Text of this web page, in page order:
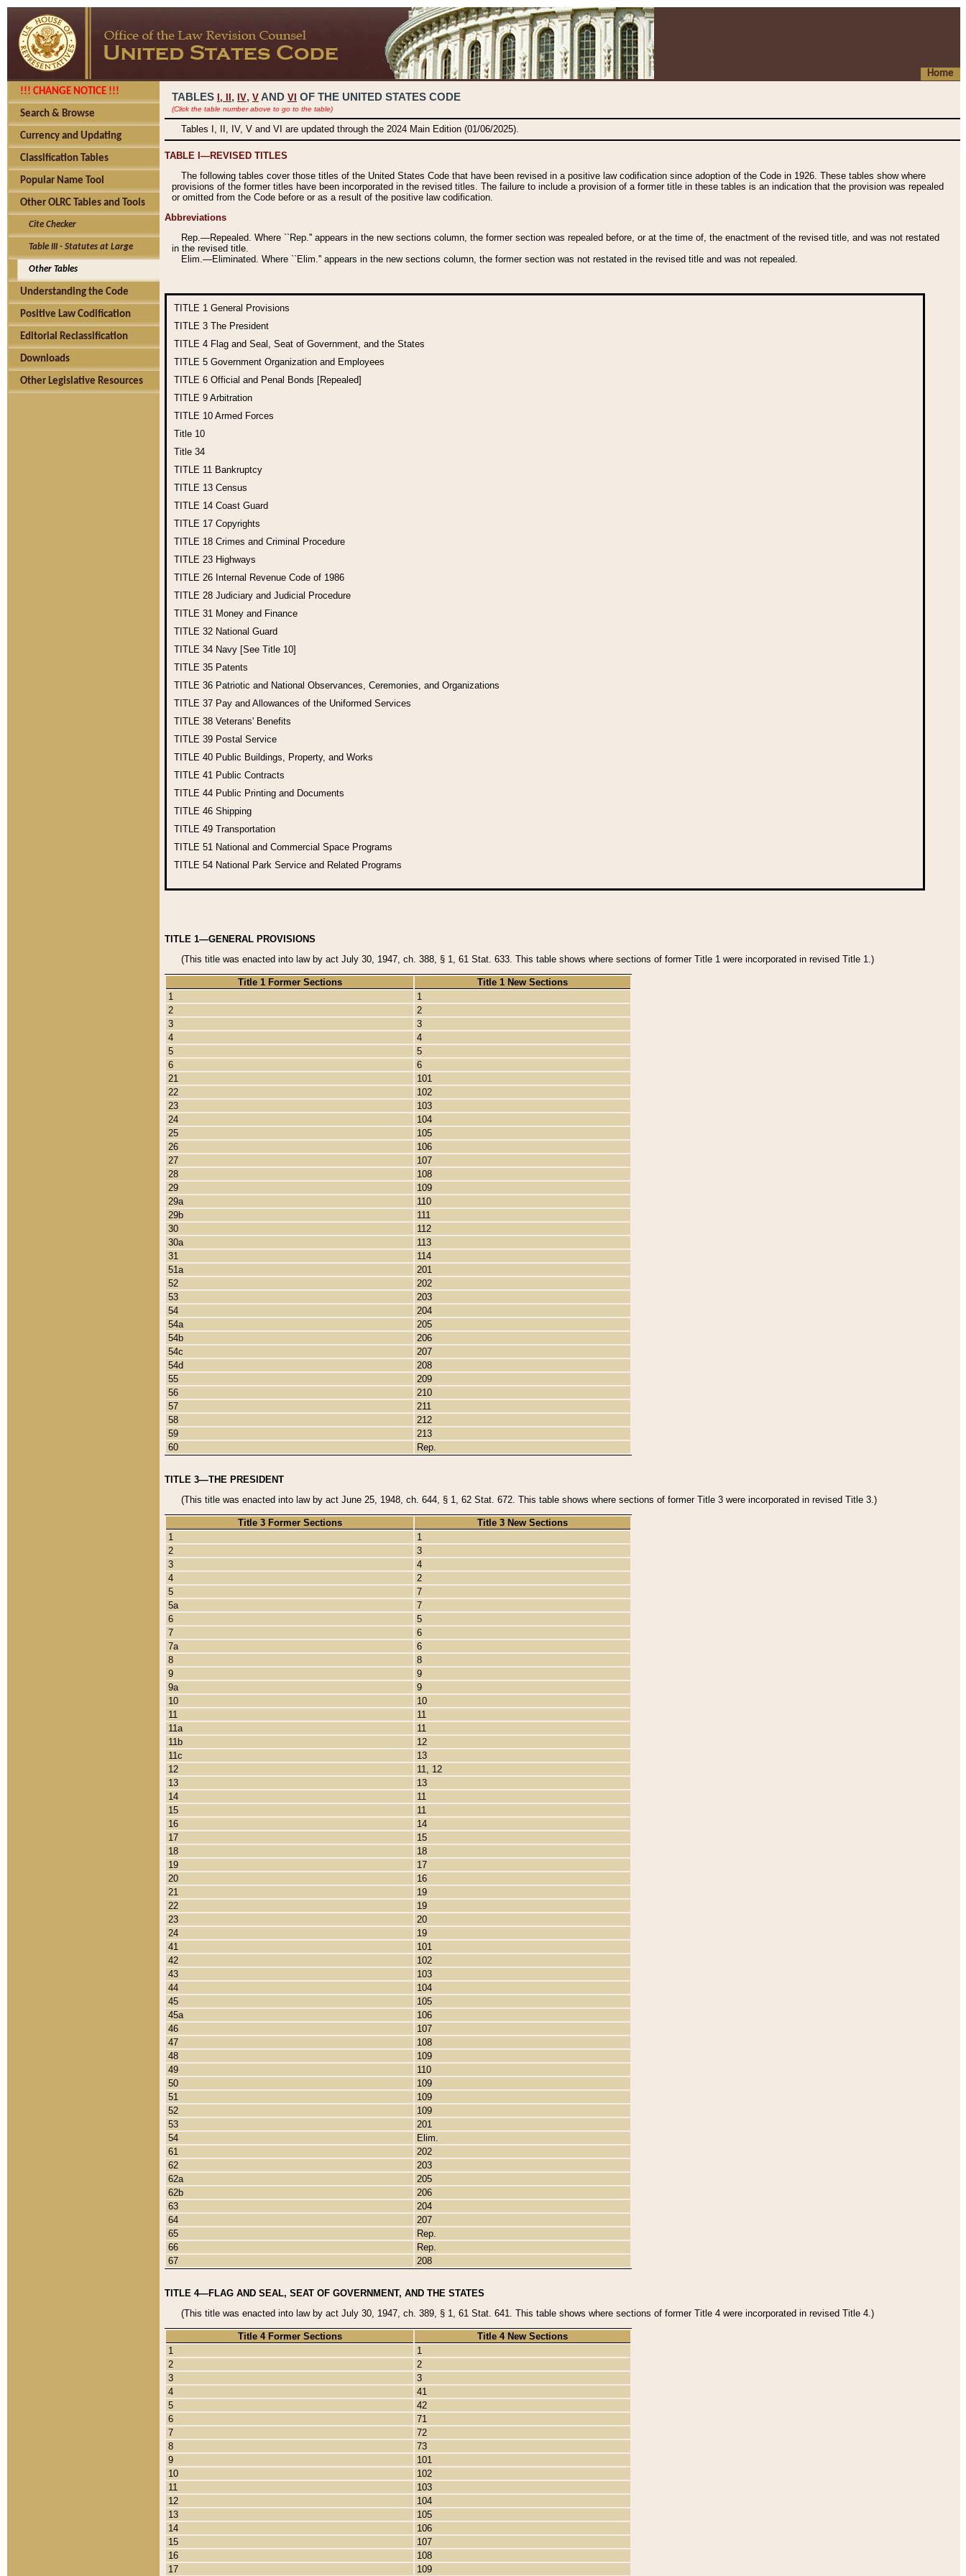
Home
!!! CHANGE NOTICE !!!
Search & Browse
Currency and Updating
Classification Tables
Popular Name Tool
Other OLRC Tables and Tools
Cite Checker
Table III - Statutes at Large
Other Tables
Understanding the Code
Positive Law Codification
Editorial Reclassification
Downloads
Other Legislative Resources
TABLES I, , IV, V AND VI OF THE UNITED STATES CODE
(Click the table number above to go to the table)
Tables I, II, IV, V and VI are updated through the 2024 Main Edition (01/06/2025).
TABLE I—REVISED TITLES
The following tables cover those titles of the United States Code that have been revised in a positive law codification since adoption of the Code in 1926. These tables show where
provisions of the former titles have been incorporated in the revised titles. The failure to include a provision of a former title in these tables is an indication that the provision was repealed
or omitted from the Code before or as a result of the positive law codification.
Abbreviations
Rep.—Repealed. Where ``Rep.'' appears in the new sections column, the former section was repealed before, or at the time of, the enactment of the revised title, and was not restated
in the revised title.
Elim.—Eliminated. Where ``Elim.'' appears in the new sections column, the former section was not restated in the revised title and was not repealed.
TITLE 1 General Provisions
TITLE 3 The President
TITLE 4 Flag and Seal, Seat of Government, and the States
TITLE 5 Government Organization and Employees
TITLE 6 Official and Penal Bonds [Repealed]
TITLE 9 Arbitration
TITLE 10 Armed Forces
Title 10
Title 34
TITLE 11 Bankruptcy
TITLE 13 Census
TITLE 14 Coast Guard
TITLE 17 Copyrights
TITLE 18 Crimes and Criminal Procedure
TITLE 23 Highways
TITLE 26 Internal Revenue Code of 1986
TITLE 28 Judiciary and Judicial Procedure
TITLE 31 Money and Finance
TITLE 32 National Guard
TITLE 34 Navy [See Title 10]
TITLE 35 Patents
TITLE 36 Patriotic and National Observances, Ceremonies, and Organizations
TITLE 37 Pay and Allowances of the Uniformed Services
TITLE 38 Veterans' Benefits
TITLE 39 Postal Service
TITLE 40 Public Buildings, Property, and Works
TITLE 41 Public Contracts
TITLE 44 Public Printing and Documents
TITLE 46 Shipping
TITLE 49 Transportation
TITLE 51 National and Commercial Space Programs
TITLE 54 National Park Service and Related Programs
TITLE 1—GENERAL PROVISIONS
(This title was enacted into law by act July 30, 1947, ch. 388, § 1, 61 Stat. 633. This table shows where sections of former Title 1 were incorporated in revised Title 1.)
Title 1 Former Sections
Title 1 New Sections
1
1
2
2
3
3
4
4
5
5
6
6
21
101
22
102
23
103
24
104
25
105
26
106
27
107
28
108
29
109
29a
110
29b
111
30
112
30a
113
31
114
51a
201
52
202
53
203
54
204
54a
205
54b
206
54c
207
54d
208
55
209
56
210
57
211
58
212
59
213
60
Rep.
TITLE 3—THE PRESIDENT
(This title was enacted into law by act June 25, 1948, ch. 644, § 1, 62 Stat. 672. This table shows where sections of former Title 3 were incorporated in revised Title 3.)
Title 3 Former Sections
Title 3 New Sections
1
1
2
3
3
4
4
2
5
7
5a
7
6
5
7
6
7a
6
8
8
9
9
9a
9
10
10
11
11
11a
11
11b
12
11c
13
12
11, 12
13
13
14
11
15
11
16
14
17
15
18
18
19
17
20
16
21
19
22
19
23
20
24
19
41
101
42
102
43
103
44
104
45
105
45a
106
46
107
47
108
48
109
49
110
50
109
51
109
52
109
53
201
54
Elim.
61
202
62
203
62a
205
62b
206
63
204
64
207
65
Rep.
66
Rep.
67
208
TITLE 4—FLAG AND SEAL, SEAT OF GOVERNMENT, AND THE STATES
(This title was enacted into law by act July 30, 1947, ch. 389, § 1, 61 Stat. 641. This table shows where sections of former Title 4 were incorporated in revised Title 4.)
Title 4 Former Sections
Title 4 New Sections
1
1
2
2
3
3
4
41
5
42
6
71
7
72
8
73
9
101
10
102
11
103
12
104
13
105
14
106
15
107
16
108
17
109